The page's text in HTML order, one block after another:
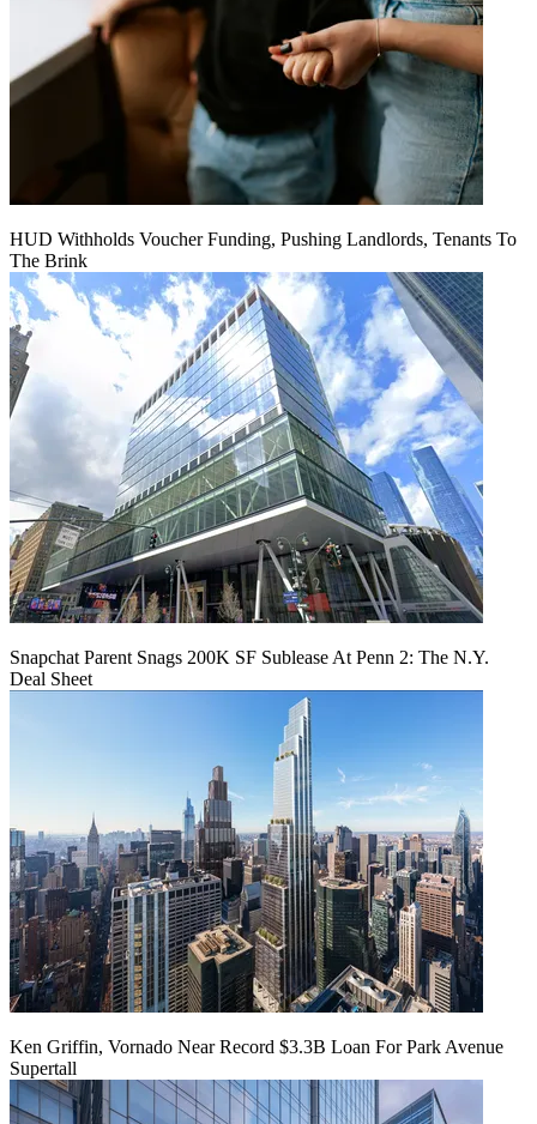
HUD Withholds Voucher Funding, Pushing Landlords, Tenants To
The Brink
Snapchat Parent Snags 200K SF Sublease At Penn 2: The N.Y.
Deal Sheet
Ken Griffin, Vornado Near Record $3.3B Loan For Park Avenue
Supertall